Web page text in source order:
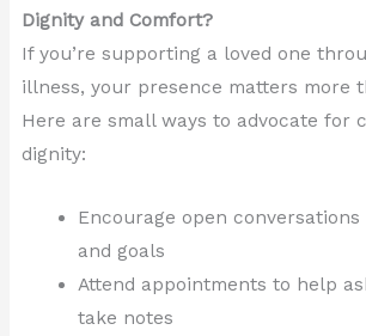
Dignity and Comfort?
If you’re supporting a loved one
illness, your presence matters more
Here are small ways to advocate for
dignity:
Encourage open
and goals
Attend appointments to help
take notes